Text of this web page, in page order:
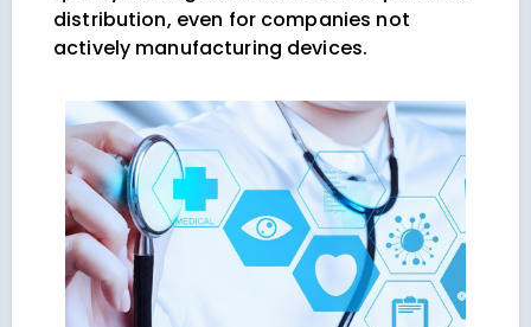
distribution, even for companies not
actively manufacturing devices.